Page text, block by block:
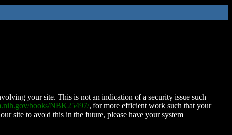
your site. This is not an indication of a security issue such
books/NBK25497/, for more efficient work such that your
site to avoid this in the future, please have your system